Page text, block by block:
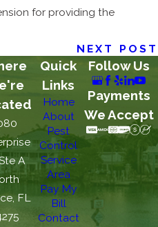
for providing the
NEXT POST
A
FL
Quick
Links
Home
About
Pest
Control
Service
Area
Pay My
Bill
Contact
Follow Us
Payments
We Accept